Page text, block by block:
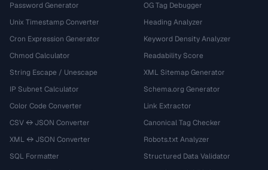
Password Generator
Unix Timestamp Converter
Cron Expression Generator
Chmod Calculator
String Escape / Unescape
IP Subnet Calculator
Color Code Converter
CSV ↔ JSON Converter
XML ↔ JSON Converter
SQL Formatter
OG Tag Debugger
Heading Analyzer
Keyword Density Analyzer
Readability Score
XML Sitemap Generator
Schema.org Generator
Link Extractor
Canonical Tag Checker
Robots.txt Analyzer
Structured Data Validator